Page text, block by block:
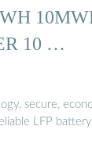
10 …
secure,
LFP